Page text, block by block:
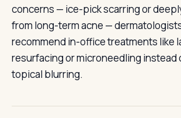
concerns — ice-pick scarring or
from long-term acne —
recommend in-office treatments like
resurfacing or microneedling instead
topical blurring.